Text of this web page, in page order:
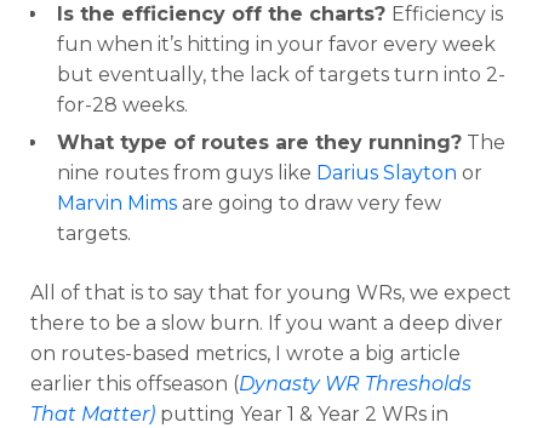
Is the efficiency off the charts? Efficiency is
fun when it’s hitting in your favor every week
but eventually, the lack of targets turn into 2-
for-28 weeks.
What type of routes are they running? The
nine routes from guys like Darius Slayton or
Marvin Mims are going to draw very few
targets.
All of that is to say that for young WRs, we expect
there to be a slow burn. If you want a deep diver
on routes-based metrics, I wrote a big article
earlier this offseason (Dynasty WR Thresholds
That Matter) putting Year 1 & Year 2 WRs in